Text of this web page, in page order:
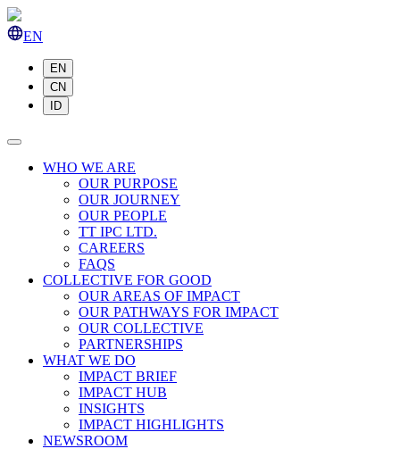
EN
EN
CN
ID
WHO WE ARE
OUR PURPOSE
OUR JOURNEY
OUR PEOPLE
TT IPC LTD.
CAREERS
FAQS
COLLECTIVE FOR GOOD
OUR AREAS OF IMPACT
OUR PATHWAYS FOR IMPACT
OUR COLLECTIVE
PARTNERSHIPS
WHAT WE DO
IMPACT BRIEF
IMPACT HUB
INSIGHTS
IMPACT HIGHLIGHTS
NEWSROOM